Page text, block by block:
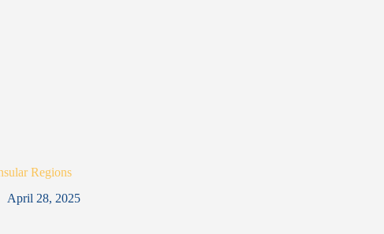
Regions
April 28, 2025